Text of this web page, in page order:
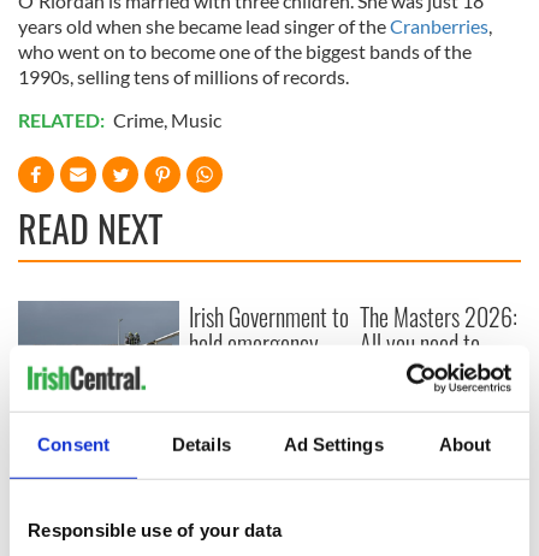
Consent Details Ad Settings About
Responsible use of your data
years old when she became lead singer of theCranberries,
who went on to become one of the biggest bands of the
1990s, selling tens of millions of records.
RELATED: Crime, Music
READ NEXT
Creeslough families
welcome Justice
Minister's
consideration of
inquiry
Irish Government to
hold emergency
The Masters 2026:
All you need to
know - and when is
Rory McIlroy
teeing off